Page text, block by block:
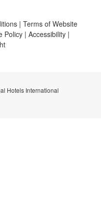
| Terms of Website
Policy | Accessibility |
Hotels International